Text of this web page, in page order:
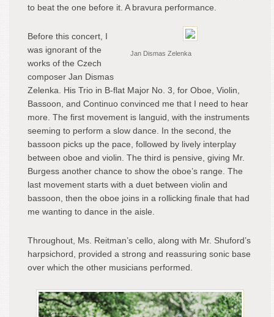
to beat the one before it. A bravura performance.
Jan Dismas Zelenka
Before this concert, I
was ignorant of the
works of the Czech
composer Jan Dismas
Zelenka. His Trio in B-flat Major No. 3, for Oboe, Violin,
Bassoon, and Continuo convinced me that I need to hear
more. The first movement is languid, with the instruments
seeming to perform a slow dance. In the second, the
bassoon picks up the pace, followed by lively interplay
between oboe and violin. The third is pensive, giving Mr.
Burgess another chance to show the oboe’s range. The
last movement starts with a duet between violin and
bassoon, then the oboe joins in a rollicking finale that had
me wanting to dance in the aisle.
Throughout, Ms. Reitman’s cello, along with Mr. Shuford’s
harpsichord, provided a strong and reassuring sonic base
over which the other musicians performed.